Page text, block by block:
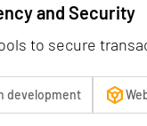
and Security
to secure
development token